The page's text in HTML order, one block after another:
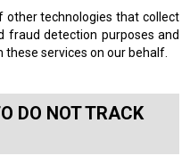
other technologies that collect
detection purposes and
services on our behalf.
DO NOT TRACK